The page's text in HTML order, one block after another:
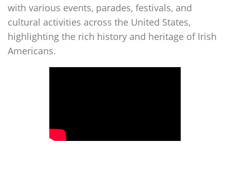
with various events, parades, festivals, and
cultural activities across the United States,
highlighting the rich history and heritage of Irish
Americans.